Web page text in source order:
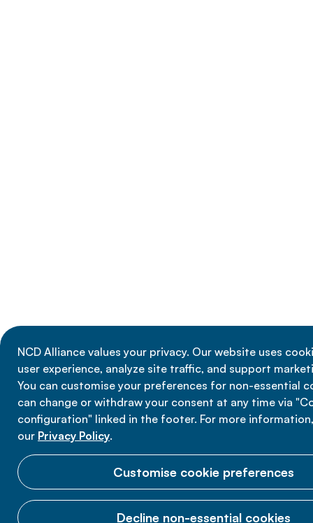
NCD Alliance values your privacy. Our website uses
user experience, analyze site traffic, and support
You can customise your preferences for non-essential
can change or withdraw your consent at any time via
configuration" linked in the footer. For more
our Privacy Policy.
Customise cookie preferences
Decline non-essential cookies